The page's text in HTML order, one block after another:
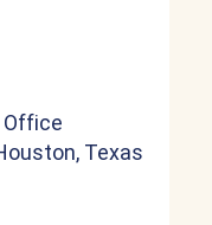
Office
Texas